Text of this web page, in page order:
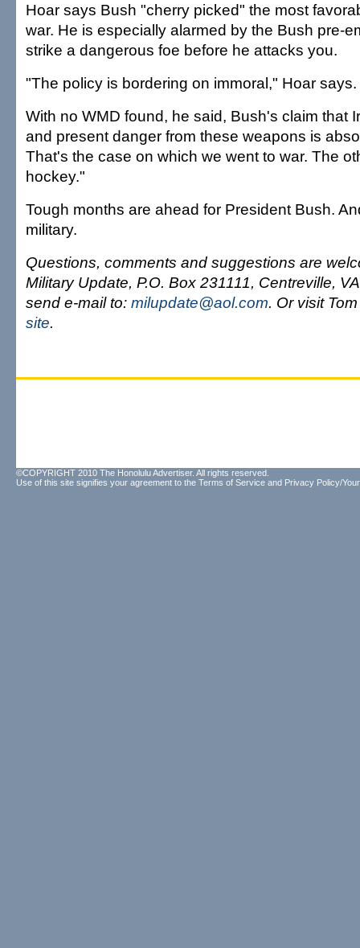
Hoar says Bush "cherry picked" the most
war. He is especially alarmed by the Bush pre-
strike a dangerous foe before he attacks you.
"The policy is bordering on immoral," Hoar says.
With no WMD found, he said, Bush's claim that
and present danger from these weapons is
That's the case on which we went to war. The
hockey."
Tough months are ahead for President Bush.
military.
Questions, comments and suggestions are
Military Update, P.O. Box 231111, Centreville,
send e-mail to: milupdate@aol.com. Or visit
site.
©COPYRIGHT 2010 The Honolulu Advertiser. All rights reserved.
Use of this site signifies your agreement to the Terms of Service and Privacy Policy/